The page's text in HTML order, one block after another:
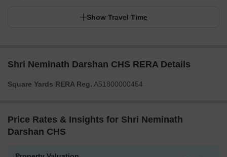
Show Travel Time
Shri Neminath Darshan CHS RERA Details
Square Yards RERA Reg. A51800000454
Price Rates & Insights for Shri Neminath
Darshan CHS